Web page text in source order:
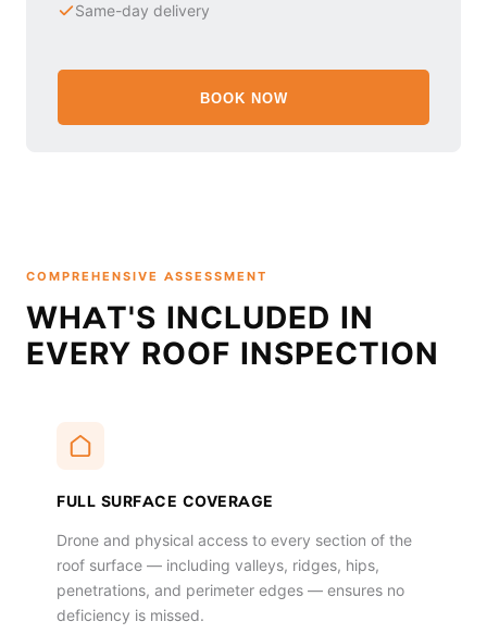
Same-day delivery
BOOK NOW
COMPREHENSIVE ASSESSMENT
WHAT'S INCLUDED IN
EVERY ROOF INSPECTION
FULL SURFACE COVERAGE
Drone and physical access to every section of the
roof surface — including valleys, ridges, hips,
penetrations, and perimeter edges — ensures no
deficiency is missed.